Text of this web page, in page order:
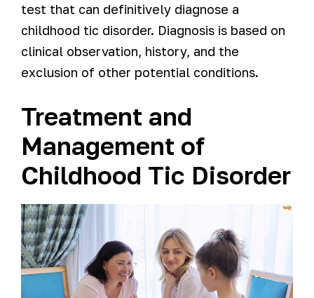
test that can definitively diagnose a
childhood tic disorder. Diagnosis is based on
clinical observation, history, and the
exclusion of other potential conditions.
Treatment and
Management of
Childhood Tic Disorder